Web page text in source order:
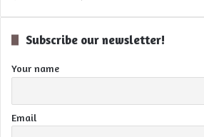
Subscribe our newsletter!
Your name
Email